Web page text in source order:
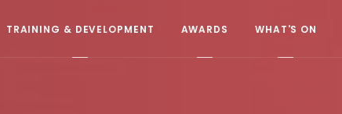
TRAINING & DEVELOPMENT AWARDS WHAT'S ON